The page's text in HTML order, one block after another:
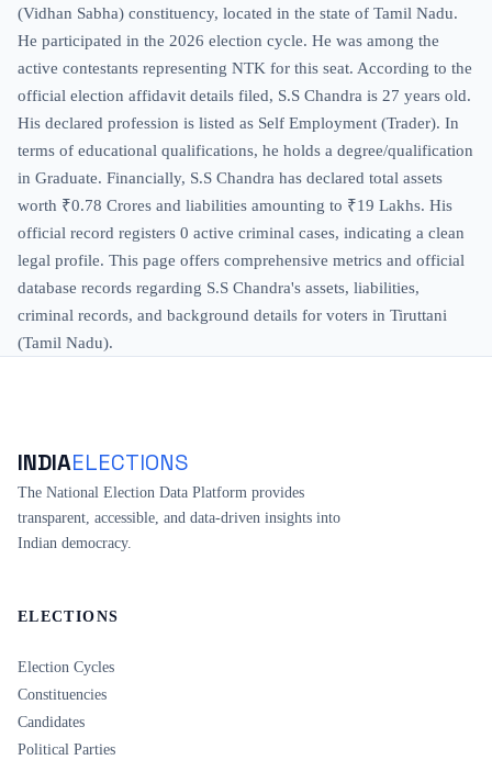
(Vidhan Sabha) constituency, located in the state of Tamil Nadu.
He participated in the 2026 election cycle. He was among the
active contestants representing NTK for this seat. According to the
official election affidavit details filed, S.S Chandra is 27 years old.
His declared profession is listed as Self Employment (Trader). In
terms of educational qualifications, he holds a degree/qualification
in Graduate. Financially, S.S Chandra has declared total assets
worth ₹0.78 Crores and liabilities amounting to ₹19 Lakhs. His
official record registers 0 active criminal cases, indicating a clean
legal profile. This page offers comprehensive metrics and official
database records regarding S.S Chandra's assets, liabilities,
criminal records, and background details for voters in Tiruttani
(Tamil Nadu).
INDIAELECTIONS
The National Election Data Platform provides
transparent, accessible, and data-driven insights into
Indian democracy.
ELECTIONS
Election Cycles
Constituencies
Candidates
Political Parties